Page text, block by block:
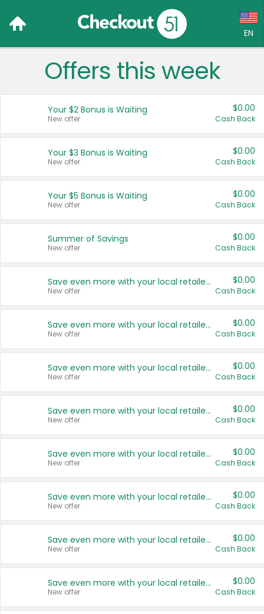
EN
Language:
Français (CA)
United States
Offers this week
Your $2 Bonus is Waiting
New offer
$0.00
Cash Back
Your $3 Bonus is Waiting
New offer
$0.00
Cash Back
Your $5 Bonus is Waiting
New offer
$0.00
Cash Back
Summer of Savings
New offer
$0.00
Cash Back
Save even more with your local retailers
New offer
$0.00
Cash Back
Save even more with your local retailers
New offer
$0.00
Cash Back
Save even more with your local retailers
New offer
$0.00
Cash Back
Save even more with your local retailers
New offer
$0.00
Cash Back
Save even more with your local retailers
New offer
$0.00
Cash Back
Save even more with your local retailers
New offer
$0.00
Cash Back
Save even more with your local retailers
New offer
$0.00
Cash Back
Save even more with your local retailers
New offer
$0.00
Cash Back